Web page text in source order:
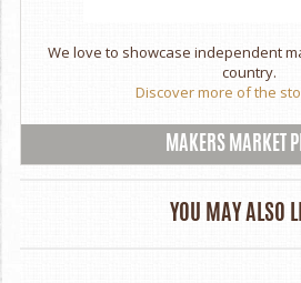
We love to showcase independent
country.
Discover more of the
MAKERS MARKET
YOU MAY ALSO